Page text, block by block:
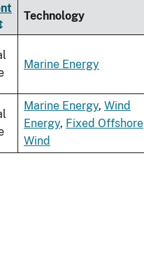
Technology
Marine Energy
Marine Energy, Wind
Energy, Fixed Offshore
Wind